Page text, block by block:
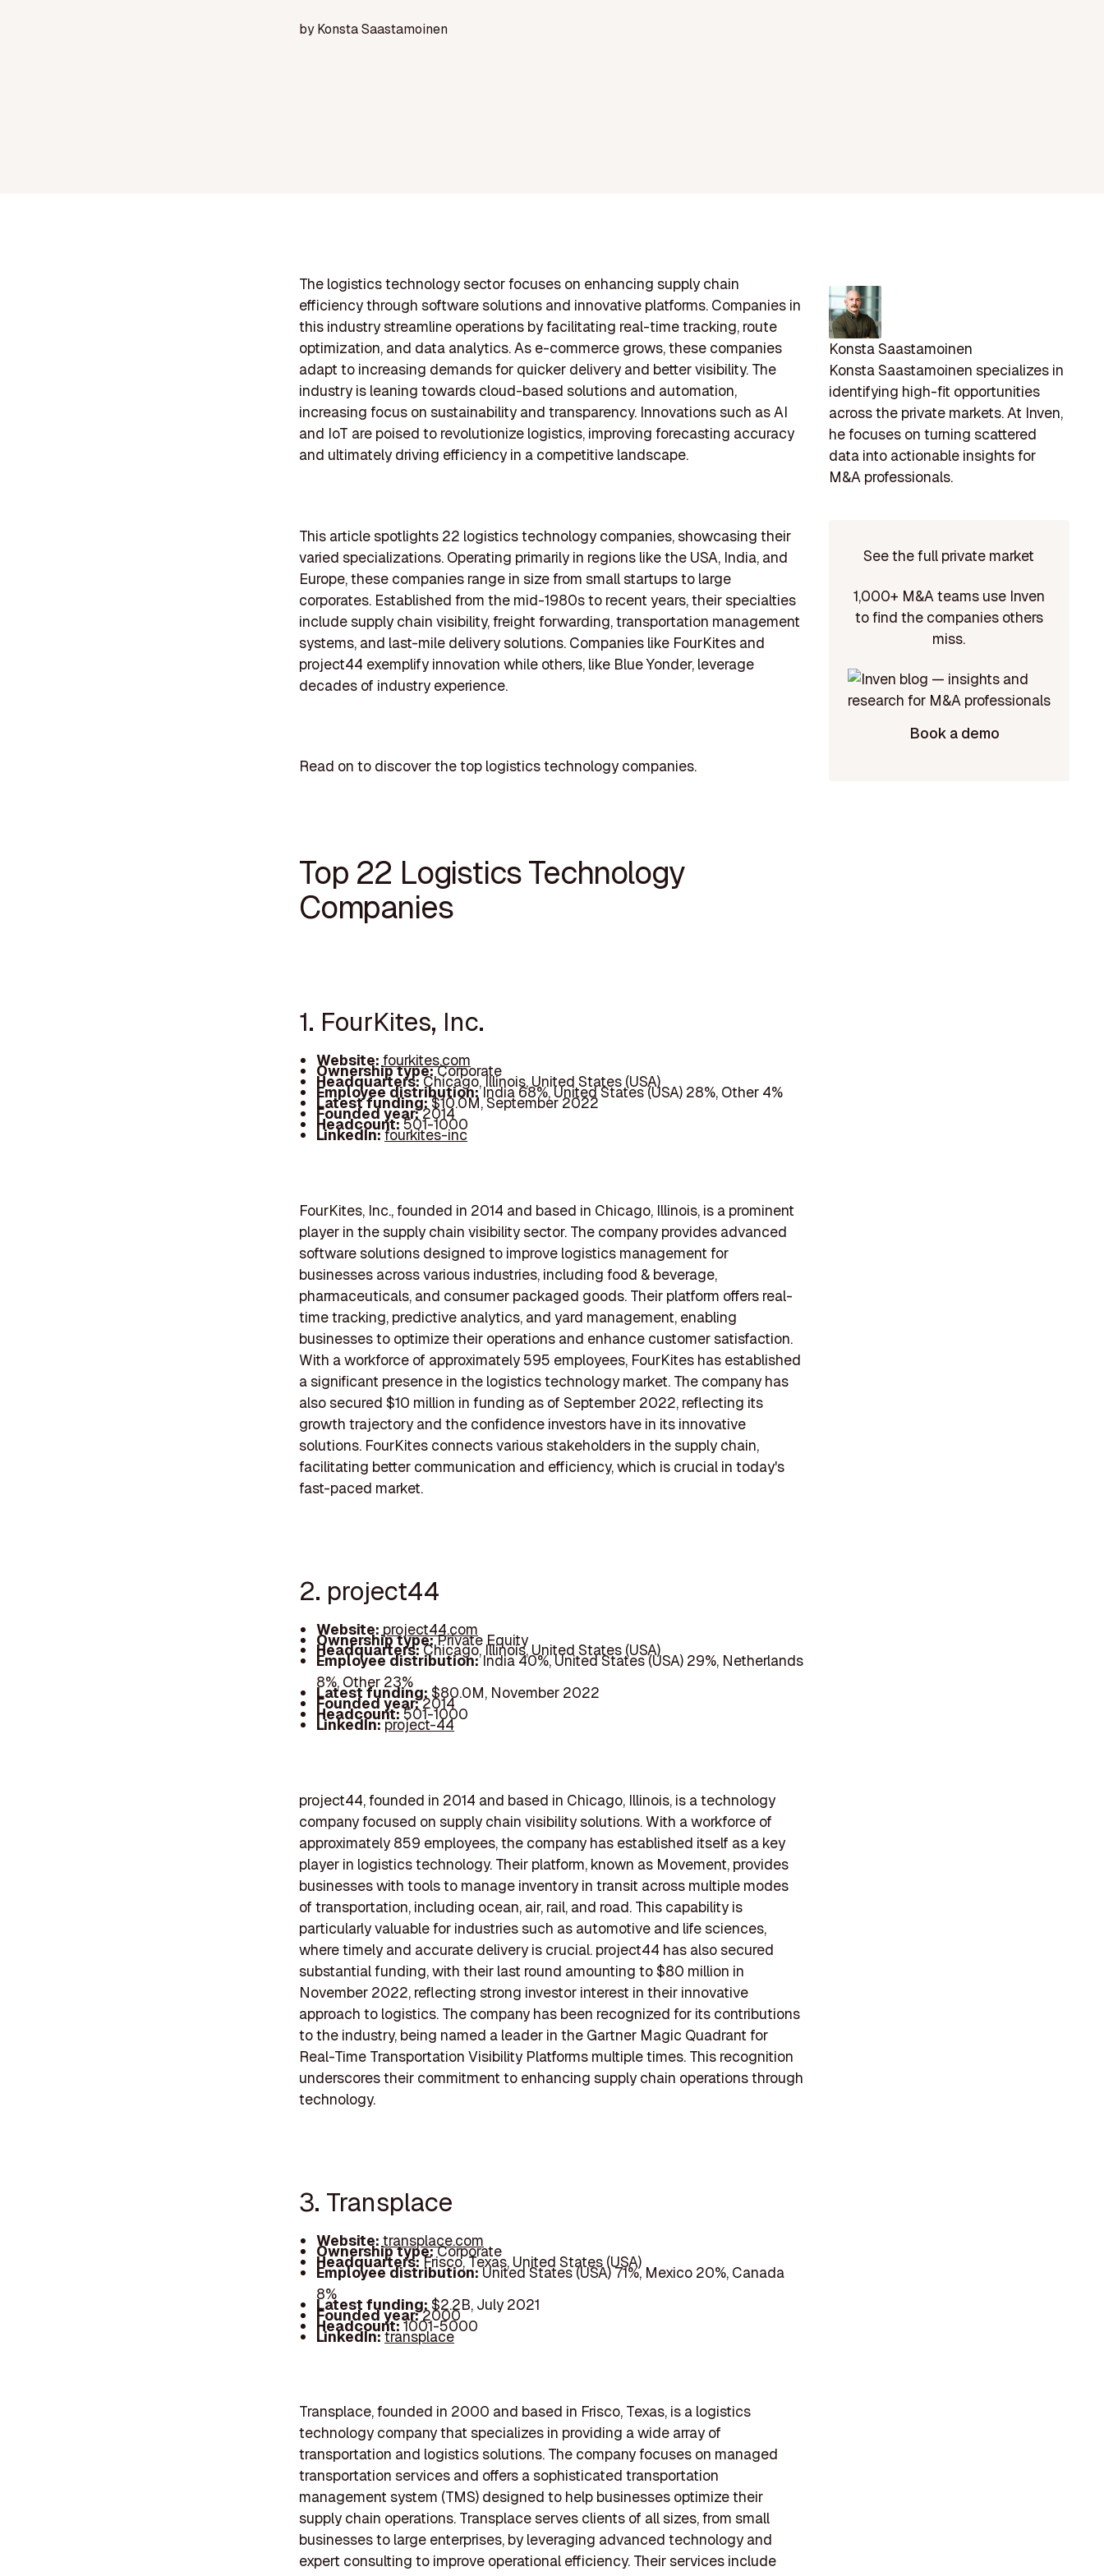
byKonsta Saastamoinen
The logistics technology sector focuses on enhancing supply chain
efficiency through software solutions and innovative platforms. Companies in
this industry streamline operations by facilitating real-time tracking, route
optimization, and data analytics. As e-commerce grows, these companies
adapt to increasing demands for quicker delivery and better visibility. The
industry is leaning towards cloud-based solutions and automation,
increasing focus on sustainability and transparency. Innovations such as AI
and IoT are poised to revolutionize logistics, improving forecasting accuracy
and ultimately driving efficiency in a competitive landscape.
This article spotlights 22 logistics technology companies, showcasing their
varied specializations. Operating primarily in regions like the USA, India, and
Europe, these companies range in size from small startups to large
corporates. Established from the mid-1980s to recent years, their specialties
include supply chain visibility, freight forwarding, transportation management
systems, and last-mile delivery solutions. Companies like FourKites and
project44 exemplify innovation while others, like Blue Yonder, leverage
decades of industry experience.
Read on to discover the top logistics technology companies.
Top 22 Logistics Technology
Companies
1. FourKites, Inc.
Website:fourkites.com
Ownership type:Corporate
Headquarters:Chicago, Illinois, United States (USA)
Employee distribution:India 68%, United States (USA) 28%, Other 4%
Latest funding:$10.0M, September 2022
Founded year:2014
Headcount:501-1000
LinkedIn:fourkites-inc
FourKites, Inc., founded in 2014 and based in Chicago, Illinois, is a prominent
player in the supply chain visibility sector. The company provides advanced
software solutions designed to improve logistics management for
businesses across various industries, including food & beverage,
pharmaceuticals, and consumer packaged goods. Their platform offers real-
time tracking, predictive analytics, and yard management, enabling
businesses to optimize their operations and enhance customer satisfaction.
With a workforce of approximately 595 employees, FourKites has established
a significant presence in the logistics technology market. The company has
also secured $10 million in funding as of September 2022, reflecting its
growth trajectory and the confidence investors have in its innovative
solutions. FourKites connects various stakeholders in the supply chain,
facilitating better communication and efficiency, which is crucial in today's
fast-paced market.
2. project44
Website: project44.com
Ownership type:Private Equity
Headquarters:Chicago, Illinois, United States (USA)
Employee distribution:India 40%, United States (USA) 29%, Netherlands
8%, Other 23%
Latest funding:$80.0M, November 2022
Founded year:2014
Headcount:501-1000
LinkedIn:project-44
project44, founded in 2014 and based in Chicago, Illinois, is a technology
company focused on supply chain visibility solutions. With a workforce of
approximately 859 employees, the company has established itself as a key
player in logistics technology. Their platform, known as Movement, provides
businesses with tools to manage inventory in transit across multiple modes
of transportation, including ocean, air, rail, and road. This capability is
particularly valuable for industries such as automotive and life sciences,
where timely and accurate delivery is crucial. project44 has also secured
substantial funding, with their last round amounting to $80 million in
November 2022, reflecting strong investor interest in their innovative
approach to logistics. The company has been recognized for its contributions
to the industry, being named a leader in the Gartner Magic Quadrant for
Real-Time Transportation Visibility Platforms multiple times. This recognition
underscores their commitment to enhancing supply chain operations through
technology.
3. Transplace
Website:transplace.com
Ownership type:Corporate
Headquarters:Frisco, Texas, United States (USA)
Employee distribution:United States (USA) 71%, Mexico 20%, Canada
8%
Latest funding:$2.2B, July 2021
Founded year:2000
Headcount:1001-5000
LinkedIn:transplace
Transplace, founded in 2000 and based in Frisco, Texas, is a logistics
technology company that specializes in providing a wide array of
transportation and logistics solutions. The company focuses on managed
transportation services and offers a sophisticated transportation
management system (TMS) designed to help businesses optimize their
supply chain operations. Transplace serves clients of all sizes, from small
businesses to large enterprises, by leveraging advanced technology and
expert consulting to improve operational efficiency. Their services include
Konsta Saastamoinen
Konsta Saastamoinen specializes in
identifying high-fit opportunities
across the private markets. At Inven,
he focuses on turning scattered
data into actionable insights for
M&A professionals.
See the full private market
1,000+ M&A teams use Inven
to find the companies others
miss.
Book a demo